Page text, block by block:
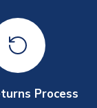
Process